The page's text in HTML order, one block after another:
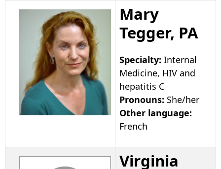
Mary
Tegger, PA
Specialty: Internal
Medicine, HIV and
hepatitis C
Pronouns: She/her
Other language:
French
Virginia